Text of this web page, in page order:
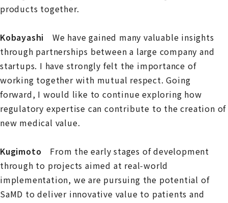
products together.
Kobayashi We have gained many valuable insights
through partnerships between a large company and
startups. I have strongly felt the importance of
working together with mutual respect. Going
forward, I would like to continue exploring how
regulatory expertise can contribute to the creation of
new medical value.
Kugimoto From the early stages of development
through to projects aimed at real‑world
implementation, we are pursuing the potential of
SaMD to deliver innovative value to patients and